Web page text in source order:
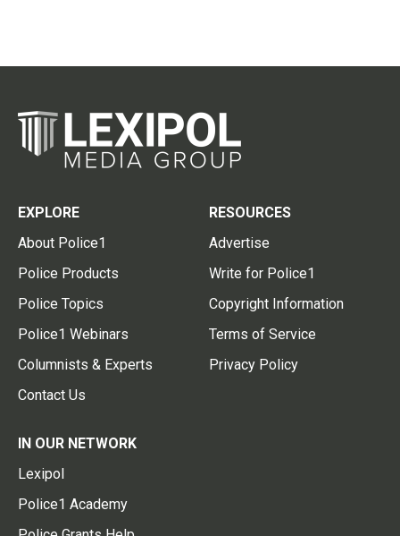
EXPLORE
About Police1
Police Products
Police Topics
Police1 Webinars
Columnists & Experts
Contact Us
RESOURCES
Advertise
Write for Police1
Copyright Information
Terms of Service
Privacy Policy
IN OUR NETWORK
Lexipol
Police1 Academy